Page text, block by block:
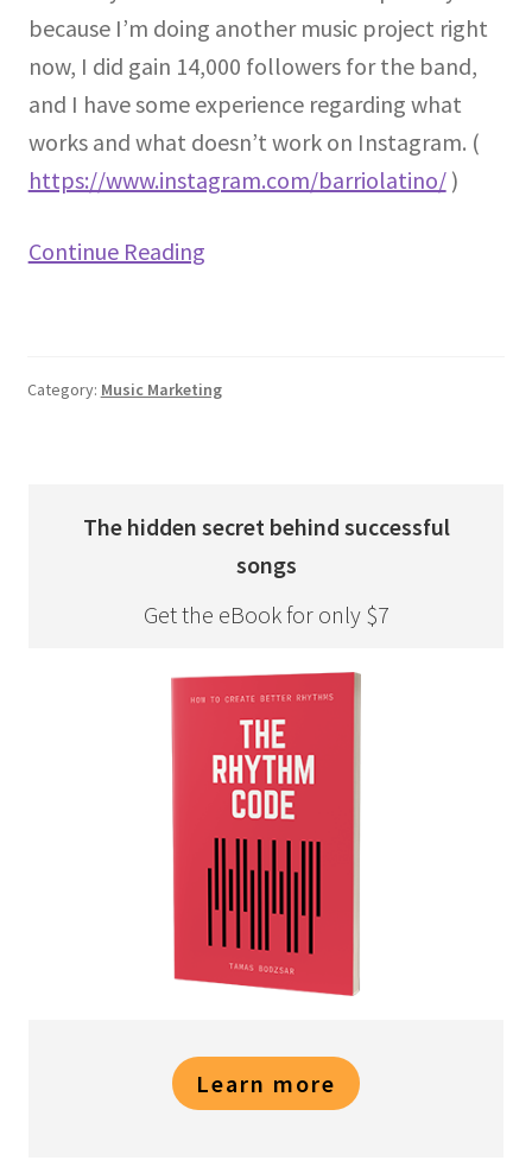
because I’m doing another music project right
now, I did gain 14,000 followers for the band,
and I have some experience regarding what
works and what doesn’t work on Instagram. (
https://www.instagram.com/barriolatino/)
Continue Reading
Category: Music Marketing
The hidden secret behind successful
songs
Get the eBook for only $7
Learn more